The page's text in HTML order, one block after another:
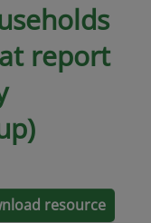
report
resource